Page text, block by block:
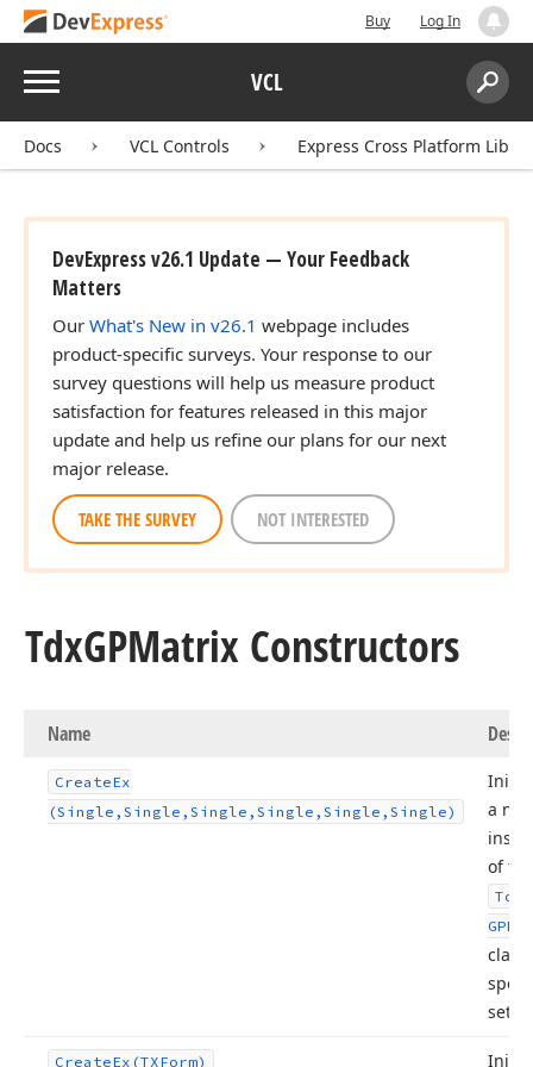
Buy Log In
Menu VCL
Search:
Docs VCL Controls Express Cross Platform
DevExpress v26.1 Update — Your Feedback
Matters
Our What's New in v26.1 webpage includes
product-specific surveys. Your response to our
survey questions will help us measure product
satisfaction for features released in this major
update and help us refine our plans for our next
major release.
TAKE THE SURVEY NOT INTERESTED
TdxGPMatrix Constructors
Name
CreateEx
(Single,Single,Single,Single,Single,Single)
a
of the
Tdx
CreateEx (TXForm)